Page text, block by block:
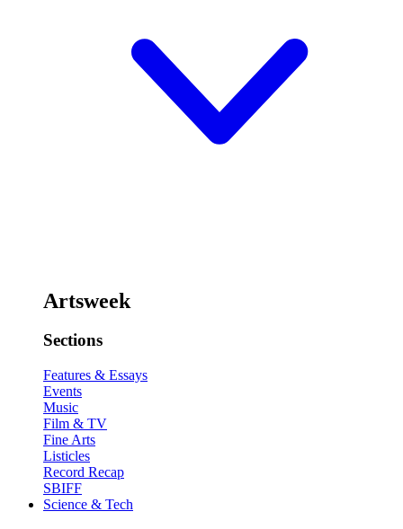
Artsweek
Sections
Features & Essays
Events
Music
Film & TV
Fine Arts
Listicles
Record Recap
SBIFF
Science & Tech